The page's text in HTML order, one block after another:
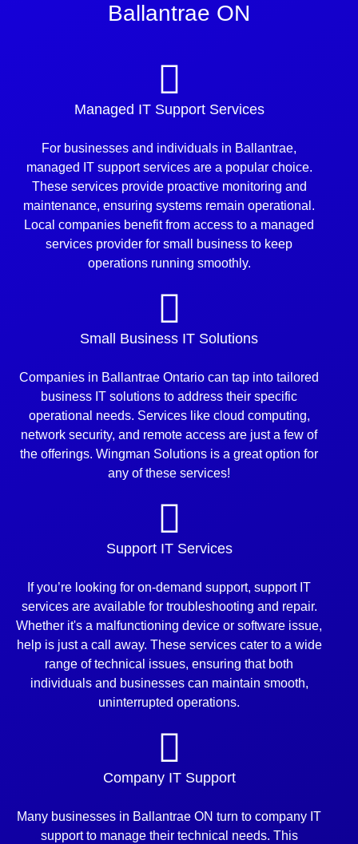
Ballantrae ON
Managed IT Support Services
For businesses and individuals in Ballantrae,
managed IT support services are a popular choice.
These services provide proactive monitoring and
maintenance, ensuring systems remain operational.
Local companies benefit from access to a managed
services provider for small business to keep
operations running smoothly.
Small Business IT Solutions
Companies in Ballantrae Ontario can tap into tailored
business IT solutions to address their specific
operational needs. Services like cloud computing,
network security, and remote access are just a few of
the offerings. Wingman Solutions is a great option for
any of these services!
Support IT Services
If you’re looking for on-demand support, support IT
services are available for troubleshooting and repair.
Whether it's a malfunctioning device or software issue,
help is just a call away. These services cater to a wide
range of technical issues, ensuring that both
individuals and businesses can maintain smooth,
uninterrupted operations.
Company IT Support
Many businesses in Ballantrae ON turn to company IT
support to manage their technical needs. This